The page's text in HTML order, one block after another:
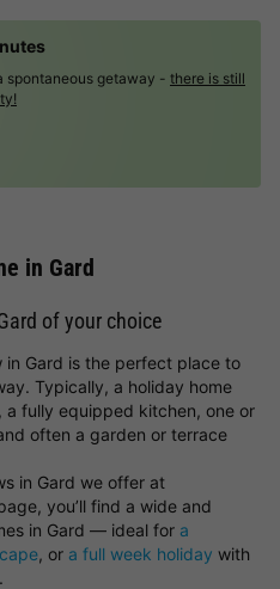
spontaneous getaway - there is still
in Gard
of your choice
Gard is the perfect place to
Typically, a holiday home
a fully equipped kitchen, one or
often a garden or terrace
in Gard we offer at
you’ll find a wide and
in Gard — ideal for a
, or a full week holiday with